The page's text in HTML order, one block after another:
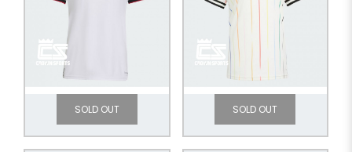
SOLD OUT SOLD OUT